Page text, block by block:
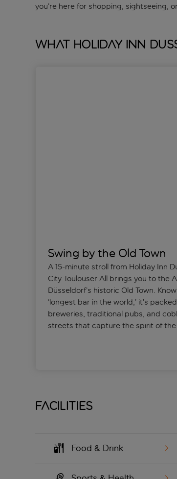
you’re here for shopping, sightseeing,
What Holiday Inn
Swing by the Old Town
A 15-minute stroll from Holiday Inn
City Toulouser All brings you to the
Düsseldorf’s historic Old Town.
‘longest bar in the world,’ it’s
breweries, traditional pubs, and
streets that capture the spirit of
Facilities
Food & Drink